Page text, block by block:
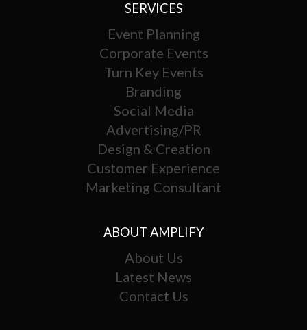
SERVICES
Event Planning
Corporate Events
Turn Key Events
Branding
Social Media
Advertising/PR
Design & Creation
Customer Experience
Marketing Consultant
ABOUT AMPLIFY
About Us
Latest News
Contact Us